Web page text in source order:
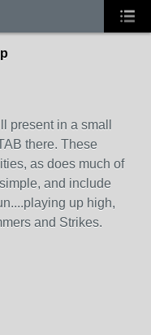
present in a small
there. These
as does much of
and include
up high,
and Strikes.